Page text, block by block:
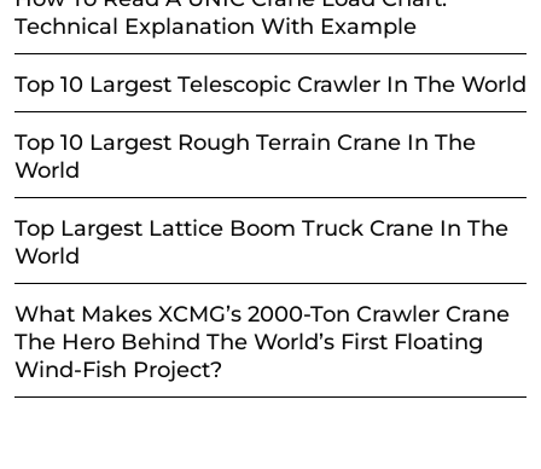
Technical Explanation With Example
Top 10 Largest Telescopic Crawler In The World
Top 10 Largest Rough Terrain Crane In The
World
Top Largest Lattice Boom Truck Crane In The
World
What Makes XCMG’s 2000-Ton Crawler Crane
The Hero Behind The World’s First Floating
Wind-Fish Project?